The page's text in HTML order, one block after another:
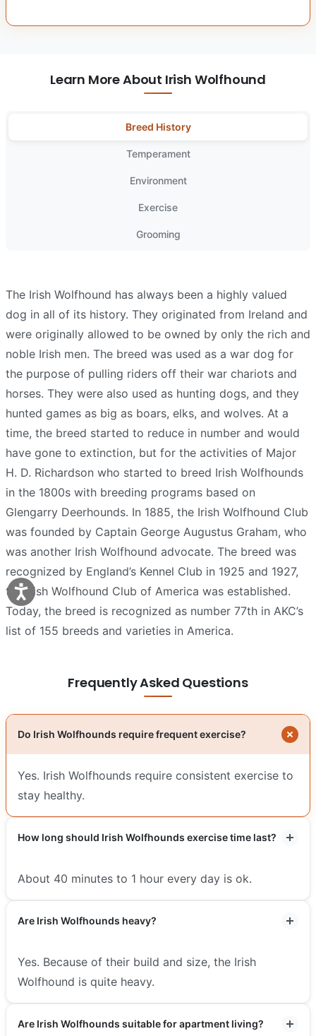
Learn More About Irish Wolfhound
Breed History
Temperament
Environment
Exercise
Grooming
The Irish Wolfhound has always been a highly valued
dog in all of its history. They originated from Ireland and
were originally allowed to be owned by only the rich and
noble Irish men. The breed was used as a war dog for
the purpose of pulling riders off their war chariots and
horses. They were also used as hunting dogs, and they
hunted games as big as boars, elks, and wolves. At a
time, the breed started to reduce in number and would
have gone to extinction, but for the activities of Major
H. D. Richardson who started to breed Irish Wolfhounds
in the 1800s with breeding programs based on
Glengarry Deerhounds. In 1885, the Irish Wolfhound Club
was founded by Captain George Augustus Graham, who
was another Irish Wolfhound advocate. The breed was
recognized by England’s Kennel Club in 1925 and 1927,
the Irish Wolfhound Club of America was established.
Today, the breed is recognized as number 77th in AKC’s
list of 155 breeds and varieties in America.
Frequently Asked Questions
Do Irish Wolfhounds require frequent exercise?
Yes. Irish Wolfhounds require consistent exercise to
stay healthy.
How long should Irish Wolfhounds exercise time last?
About 40 minutes to 1 hour every day is ok.
Are Irish Wolfhounds heavy?
Yes. Because of their build and size, the Irish
Wolfhound is quite heavy.
Are Irish Wolfhounds suitable for apartment living?